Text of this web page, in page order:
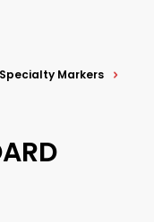
Specialty Markers